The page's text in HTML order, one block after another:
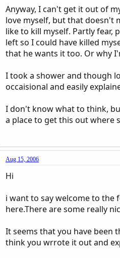
Anyway, I can't get it out of
love myself, but that doesn't
like to kill myself. Partly
left so I could have killed
that he wants it too. Or why
I took a shower and though
occaisional and easily
I don't know what to think,
a place to get this out where
Aug 15, 2006
Hi
i want to say welcome to
here.There are some really
It seems that you have been
think you wrrote it out and